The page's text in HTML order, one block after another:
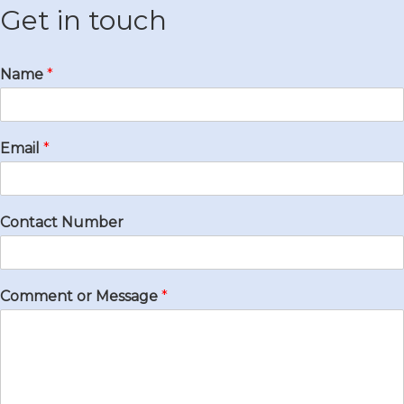
Get in touch
Name *
Email *
Contact Number
Comment or Message *